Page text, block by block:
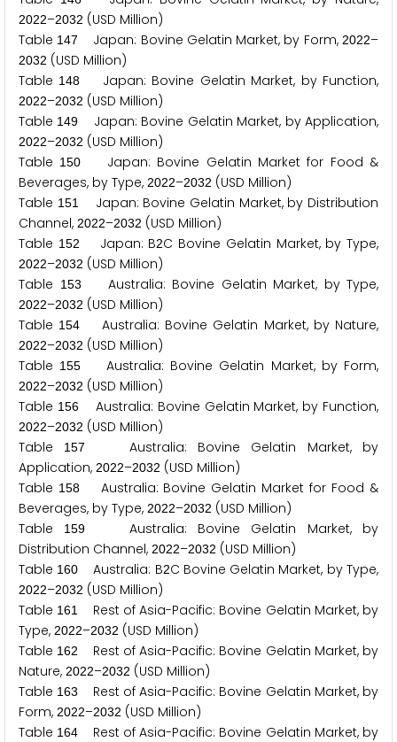
2022–2032 (USD Million)
Table 147 Japan: Bovine Gelatin Market, by Form,2022–
2032 (USD Million)
Table 148 Japan: Bovine Gelatin Market, by Function,
2022–2032 (USD Million)
Table 149 Japan: Bovine Gelatin Market, by Application,
2022–2032 (USD Million)
Table 150
Japan: Bovine Gelatin Market for Food &
Beverages, by Type, 2022–2032 (USD Million)
Table 151Japan: Bovine Gelatin Market, by Distribution
Channel, 2022–2032 (USD Million)
Table 152 Japan: B2C Bovine Gelatin Market, by Type,
2022–2032 (USD Million)
Table
153 Australia: Bovine Gelatin Market, by Type,
2022–2032 (USD Million)
Table 154 Australia: Bovine Gelatin Market, by Nature,
2022–2032 (USD Million)
Table 155 Australia: Bovine Gelatin Market, by Form,
2022–2032 (USD Million)
Table 156Australia: Bovine Gelatin Market, by Function,
2022–2032 (USD Million)
Table
157
Australia: Bovine Gelatin Market, by
Application, 2022–2032 (USD Million)
Table 158Australia: Bovine Gelatin Market for Food &
Beverages, by Type, 2022–2032 (USD Million)
Table
159
Australia: Bovine Gelatin Market, by
Distribution Channel, 2022–2032 (USD Million)
Table 160 Australia: B2C Bovine Gelatin Market, by Type,
2022–2032 (USD Million)
Table 161
Rest of Asia-Pacific: Bovine Gelatin Market, by
Type, 2022–2032 (USD Million)
Table 162
Rest of Asia-Pacific: Bovine Gelatin Market, by
Nature, 2022–2032 (USD Million)
Table 163
Rest of Asia-Pacific: Bovine Gelatin Market, by
Form, 2022–2032 (USD Million)
Table 164
Rest of Asia-Pacific: Bovine Gelatin Market, by